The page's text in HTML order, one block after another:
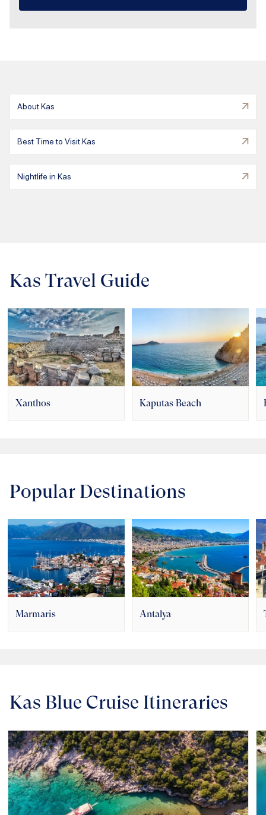
About Kas
Best Time to Visit Kas
Nightlife in Kas
Kas Travel Guide
Xanthos Kaputas Beach
Popular Destinations
Marmaris Antalya
Kas Blue Cruise Itineraries